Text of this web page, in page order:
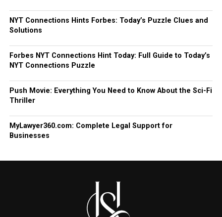
NYT Connections Hints Forbes: Today’s Puzzle Clues and
Solutions
Forbes NYT Connections Hint Today: Full Guide to Today’s
NYT Connections Puzzle
Push Movie: Everything You Need to Know About the Sci-Fi
Thriller
MyLawyer360.com: Complete Legal Support for
Businesses